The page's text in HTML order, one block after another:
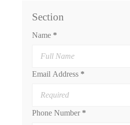
Section
Name *
Email Address *
Phone Number *